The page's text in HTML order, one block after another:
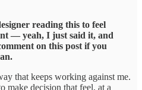
reading this to feel
— yeah, I just said it, and
on this post if you
that keeps working against me.
make decision that feel, at a